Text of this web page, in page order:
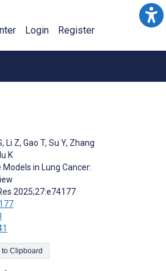
Login Register
, Li Z, Gao T, Su Y, Zhang
K
Models in Lung Cancer:
2025;27:e74177
Copy Citation to Clipboard